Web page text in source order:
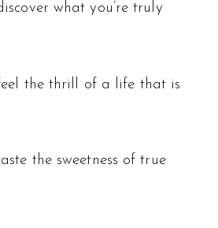
what you’re truly
the thrill of a life that is
the sweetness of true